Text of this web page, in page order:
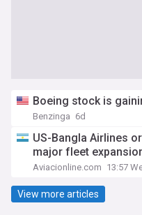
Boeing stock is
Benzinga 6d
US-Bangla Airlines
major fleet
Aviacionline.com 13:57
View more articles